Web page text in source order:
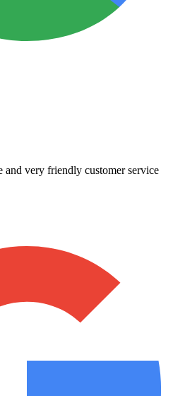
and very friendly customer service